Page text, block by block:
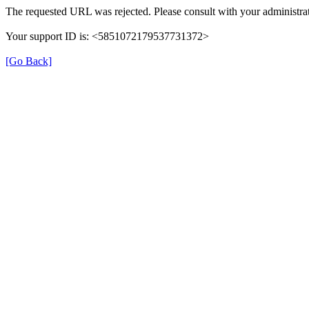
The requested URL was rejected. Please consult with your
Your support ID is: <5851072179537731372>
[Go Back]